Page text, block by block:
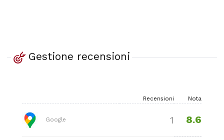
Gestione recensioni
Recensioni Nota
Google 1 8.6